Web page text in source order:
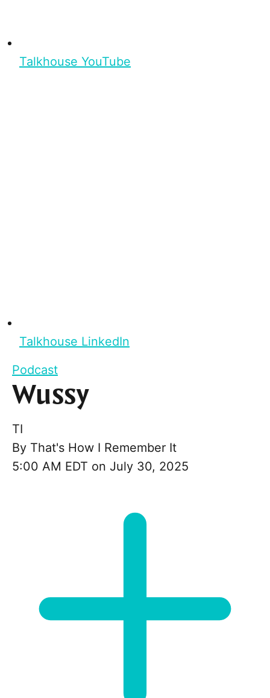
Talkhouse YouTube
Talkhouse LinkedIn
Podcast
Wussy
TI
By That's How I Remember It
5:00 AM EDT on July 30, 2025